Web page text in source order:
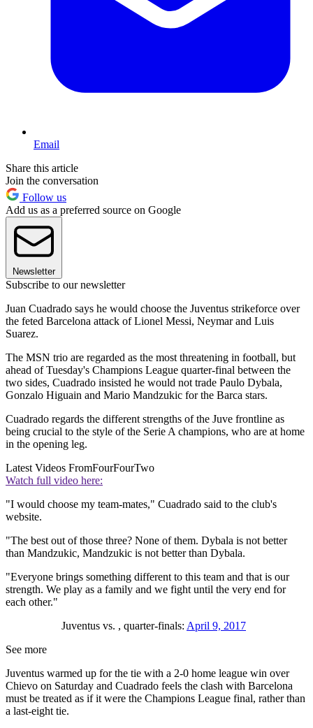
Email
Share this article
Join the conversation
Follow us
Add us as a preferred source on Google
Newsletter
Subscribe to our newsletter
Juan Cuadrado says he would choose the Juventus strikeforce over
the feted Barcelona attack of Lionel Messi, Neymar and Luis
Suarez.
The MSN trio are regarded as the most threatening in football, but
ahead of Tuesday's Champions League quarter-final between the
two sides, Cuadrado insisted he would not trade Paulo Dybala,
Gonzalo Higuain and Mario Mandzukic for the Barca stars.
Cuadrado regards the different strengths of the Juve frontline as
being crucial to the style of the Serie A champions, who are at home
in the opening leg.
Latest Videos FromFourFourTwo
Watch full video here:
"I would choose my team-mates," Cuadrado said to the club's
website.
"The best out of those three? None of them. Dybala is not better
than Mandzukic, Mandzukic is not better than Dybala.
"Everyone brings something different to this team and that is our
strength. We play as a family and we fight until the very end for
each other."
Juventus vs. , quarter-finals: April 9, 2017
See more
Juventus warmed up for the tie with a 2-0 home league win over
Chievo on Saturday and Cuadrado feels the clash with Barcelona
must be treated as if it were the Champions League final, rather than
a last-eight tie.